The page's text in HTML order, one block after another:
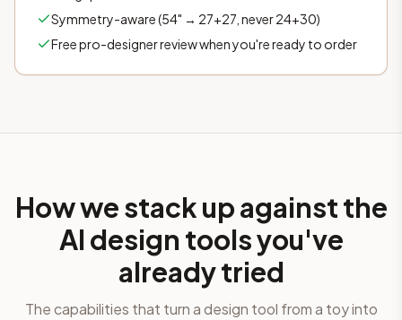
Symmetry-aware (54" → 27+27, never 24+30)
Free pro-designer review when you're ready to order
How we stack up against the
AI design tools you've
already tried
The capabilities that turn a design tool from a toy into